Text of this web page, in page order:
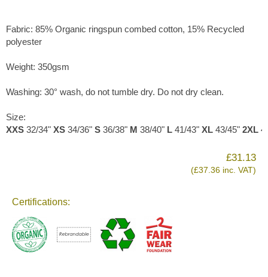
Fabric: 85% Organic ringspun combed cotton, 15% Recycled
polyester
Weight: 350gsm
Washing: 30° wash, do not tumble dry. Do not dry clean.
Size:
XXS 32/34" XS 34/36" S 36/38" M 38/40" L 41/43" XL 43/45" 2XL
£31.13
(£37.36 inc. VAT)
Certifications: